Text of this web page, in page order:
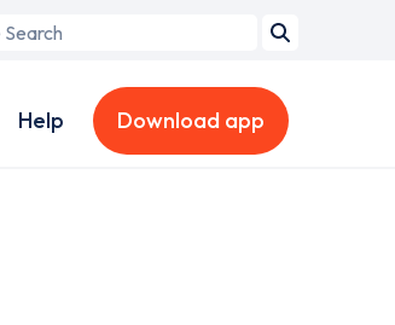
Help Download app